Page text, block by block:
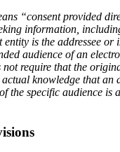
“consent provided
information,
entity is the addressee or
audience of an
not require that the
knowledge that an
the specific audience is